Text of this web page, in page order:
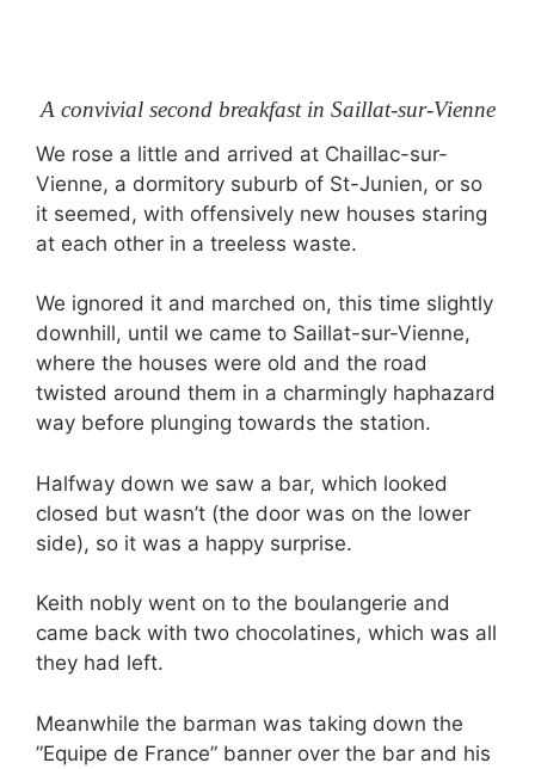
A convivial second breakfast in Saillat-sur-Vienne
We rose a little and arrived at Chaillac-sur-
Vienne, a dormitory suburb of St-Junien, or so
it seemed, with offensively new houses staring
at each other in a treeless waste.
We ignored it and marched on, this time slightly
downhill, until we came to Saillat-sur-Vienne,
where the houses were old and the road
twisted around them in a charmingly haphazard
way before plunging towards the station.
Halfway down we saw a bar, which looked
closed but wasn’t (the door was on the lower
side), so it was a happy surprise.
Keith nobly went on to the boulangerie and
came back with two chocolatines, which was all
they had left.
Meanwhile the barman was taking down the
”Equipe de France” banner over the bar and his